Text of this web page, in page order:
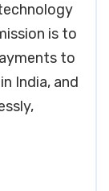
is to
to
India, and